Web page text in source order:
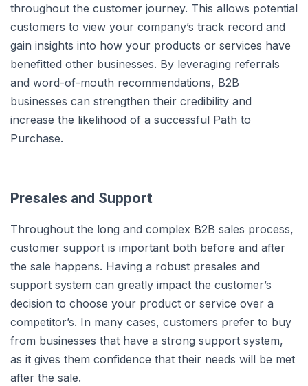
throughout the customer journey. This allows potential
customers to view your company’s track record and
gain insights into how your products or services have
benefitted other businesses. By leveraging referrals
and word-of-mouth recommendations, B2B
businesses can strengthen their credibility and
increase the likelihood of a successful Path to
Purchase.
Presales and Support
Throughout the long and complex B2B sales process,
customer support is important both before and after
the sale happens. Having a robust presales and
support system can greatly impact the customer’s
decision to choose your product or service over a
competitor’s. In many cases, customers prefer to buy
from businesses that have a strong support system,
as it gives them confidence that their needs will be met
after the sale.